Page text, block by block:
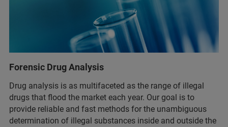
Forensic Drug Analysis
Drug analysis is as multifaceted as the range of illegal
drugs that flood the market each year. Our goal is to
provide reliable and fast methods for the unambiguous
determination of illegal substances inside and outside the